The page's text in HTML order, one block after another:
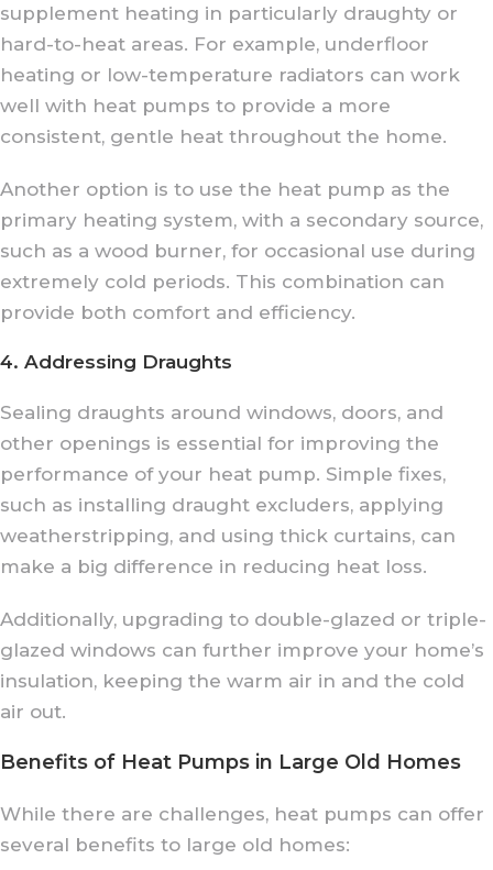
supplement heating in particularly draughty or
hard-to-heat areas. For example, underfloor
heating or low-temperature radiators can work
well with heat pumps to provide a more
consistent, gentle heat throughout the home.
Another option is to use the heat pump as the
primary heating system, with a secondary source,
such as a wood burner, for occasional use during
extremely cold periods. This combination can
provide both comfort and efficiency.
4. Addressing Draughts
Sealing draughts around windows, doors, and
other openings is essential for improving the
performance of your heat pump. Simple fixes,
such as installing draught excluders, applying
weatherstripping, and using thick curtains, can
make a big difference in reducing heat loss.
Additionally, upgrading to double-glazed or triple-
glazed windows can further improve your home’s
insulation, keeping the warm air in and the cold
air out.
Benefits of Heat Pumps in Large Old Homes
While there are challenges, heat pumps can offer
several benefits to large old homes: